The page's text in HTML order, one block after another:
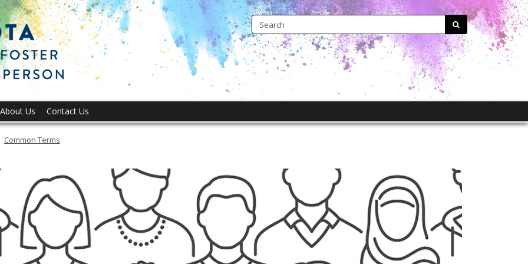
Office
of
Ombuds
for
Foster
Youth
Search:
submit
About Us Contact Us
Common Terms